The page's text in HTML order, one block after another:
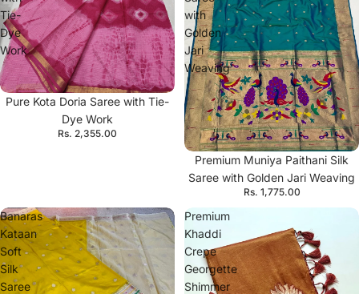
Tie-
Dye
Work
Pure Kota Doria Saree with Tie-
Dye Work
Rs. 2,355.00
with
Golden
Jari
Weaving
Premium Muniya Paithani Silk
Saree with Golden Jari Weaving
Rs. 1,775.00
Banaras
Kataan
Soft
Silk
Saree
Premium
Khaddi
Crepe
Georgette
Shimmer